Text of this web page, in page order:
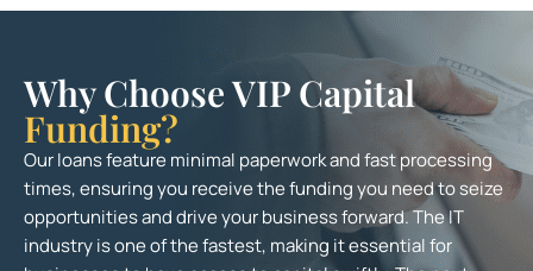
Why Choose VIP Capital
Funding?
Our loans feature minimal paperwork and fast processing
times, ensuring you receive the funding you need to seize
opportunities and drive your business forward. The IT
industry is one of the fastest, making it essential for